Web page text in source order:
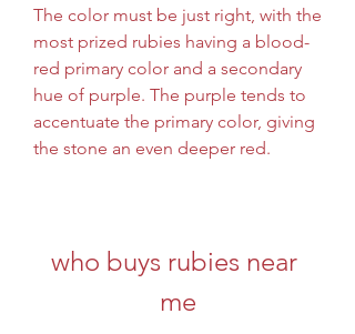
The color must be just right, with the
most prized rubies having a blood-
red primary color and a secondary
hue of purple. The purple tends to
accentuate the primary color, giving
the stone an even deeper red.
who buys rubies near
me